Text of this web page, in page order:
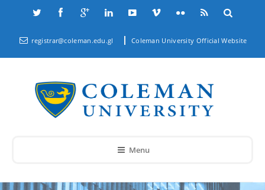
registrar@coleman.edu.gl Coleman University Official Website
Menu